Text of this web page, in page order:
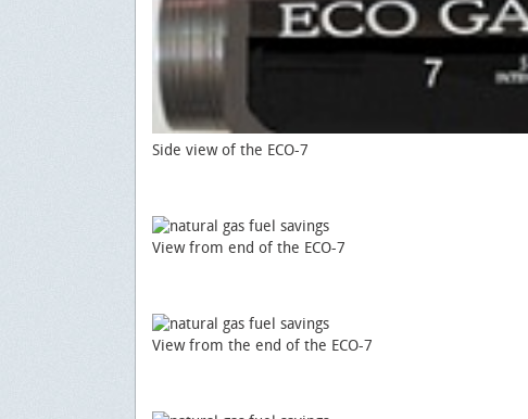
Side view of the ECO-7
View from end of the ECO-7
View from the end of the ECO-7